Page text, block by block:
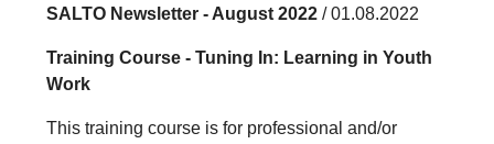
SALTO Newsletter - August 2022 / 01.08.2022
Training Course - Tuning In: Learning in Youth
Work
This training course is for professional and/or